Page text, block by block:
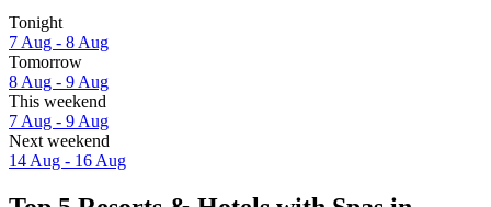
Tonight
7 Aug - 8 Aug
Tomorrow
8 Aug - 9 Aug
This weekend
7 Aug - 9 Aug
Next weekend
14 Aug - 16 Aug